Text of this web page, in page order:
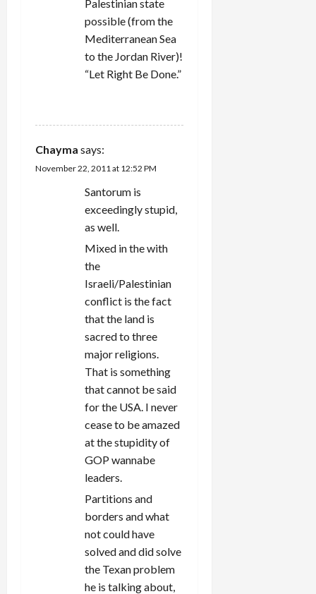
Palestinian state
possible (from the
Mediterranean Sea
to the Jordan River)!
“Let Right Be Done.”
Chayma says:
November 22, 2011 at 12:52 PM
Santorum is
exceedingly stupid,
as well.
Mixed in the with
the
Israeli/Palestinian
conflict is the fact
that the land is
sacred to three
major religions.
That is something
that cannot be said
for the USA. I never
cease to be amazed
at the stupidity of
GOP wannabe
leaders.
Partitions and
borders and what
not could have
solved and did solve
the Texan problem
he is talking about,